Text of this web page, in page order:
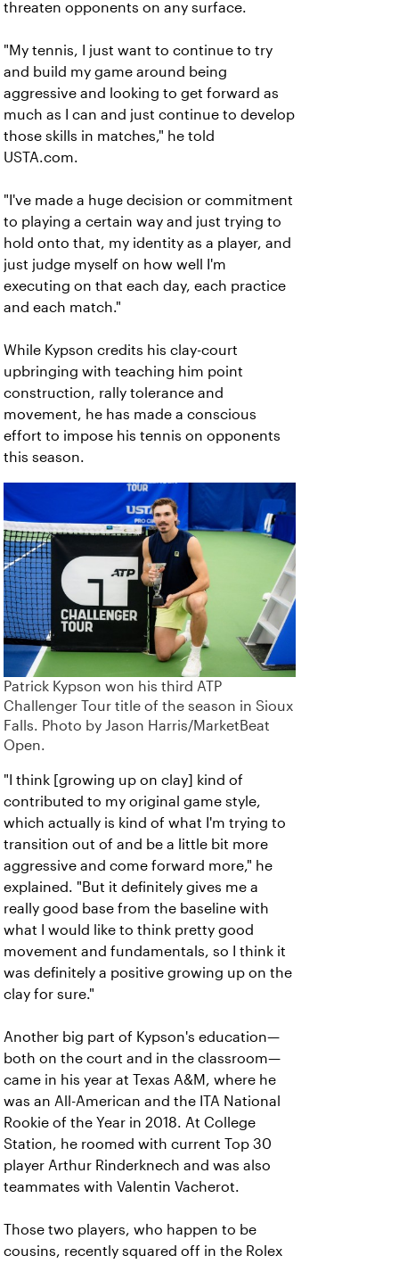
threaten opponents on any surface.
"My tennis, I just want to continue to try
and build my game around being
aggressive and looking to get forward as
much as I can and just continue to develop
those skills in matches," he told
USTA.com.
"I've made a huge decision or commitment
to playing a certain way and just trying to
hold onto that, my identity as a player, and
just judge myself on how well I'm
executing on that each day, each practice
and each match."
While Kypson credits his clay-court
upbringing with teaching him point
construction, rally tolerance and
movement, he has made a conscious
effort to impose his tennis on opponents
this season.
Patrick Kypson won his third ATP
Challenger Tour title of the season in Sioux
Falls. Photo by Jason Harris/MarketBeat
Open.
"I think [growing up on clay] kind of
contributed to my original game style,
which actually is kind of what I'm trying to
transition out of and be a little bit more
aggressive and come forward more," he
explained. "But it definitely gives me a
really good base from the baseline with
what I would like to think pretty good
movement and fundamentals, so I think it
was definitely a positive growing up on the
clay for sure."
Another big part of Kypson's education—
both on the court and in the classroom—
came in his year at Texas A&M, where he
was an All-American and the ITA National
Rookie of the Year in 2018. At College
Station, he roomed with current Top 30
player Arthur Rinderknech and was also
teammates with Valentin Vacherot.
Those two players, who happen to be
cousins, recently squared off in the Rolex